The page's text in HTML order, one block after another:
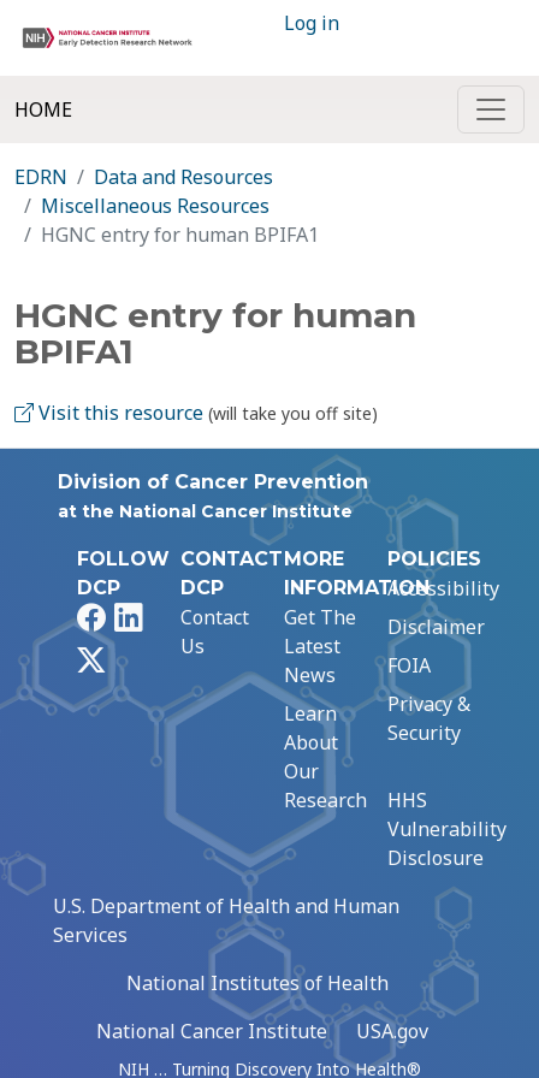
Log in
HOME
EDRN
Data and Resources
Miscellaneous Resources
HGNC entry for human BPIFA1
HGNC entry for human
BPIFA1
Visit this resource (will take you off site)
Division of Cancer Prevention
at the National Cancer Institute
FOLLOW
DCP
FacebookLinkedIn
CONTACT
DCP
Contact
Us
MORE
INFORMATION
Get The
Latest
News
Learn
About
Our
Research
POLICIES
Accessibility
Disclaimer
FOIA
Privacy &
Security
HHS
Vulnerability
Disclosure
U.S. Department of Health and Human
Services
National Institutes of Health
National Cancer Institute
USA.gov
NIH … Turning Discovery Into Health®